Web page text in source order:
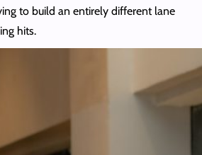
to build an entirely different lane
hits.